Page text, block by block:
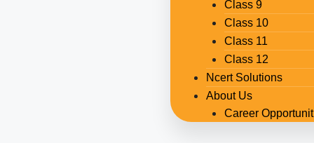
Class 9
Class 10
Class 11
Class 12
Ncert Solutions
About Us
Career